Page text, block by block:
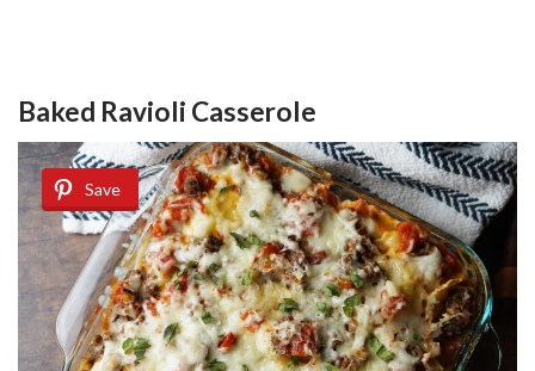
Baked Ravioli Casserole
Save